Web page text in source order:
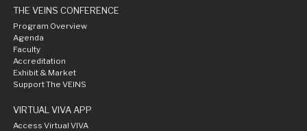
THE VEINS CONFERENCE
Program Overview
Agenda
Faculty
Accreditation
Exhibit & Market
Support The VEINS
VIRTUAL VIVA APP
Access Virtual VIVA